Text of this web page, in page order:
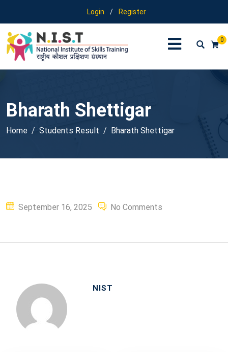
Login / Register
0
Bharath Shettigar
Home Students Result Bharath Shettigar
Posted
September 16, 2025 No Comments
NIST